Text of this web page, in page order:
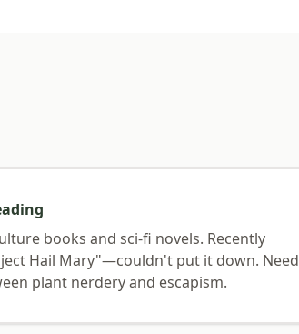
books and sci-fi novels. Recently
Hail Mary"—couldn't put it down. Need
plant nerdery and escapism.